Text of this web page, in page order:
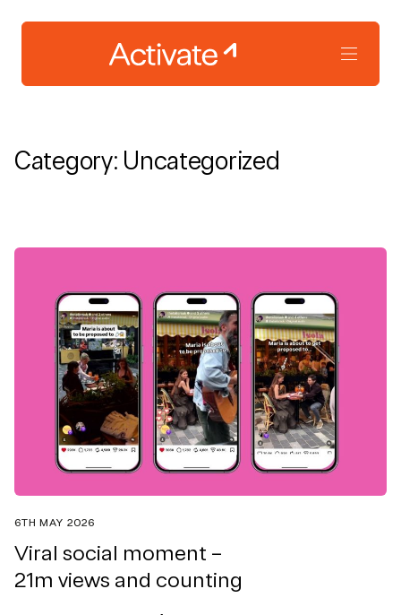
Category: Uncategorized
6TH MAY 2026
Viral social moment –
21m views and counting